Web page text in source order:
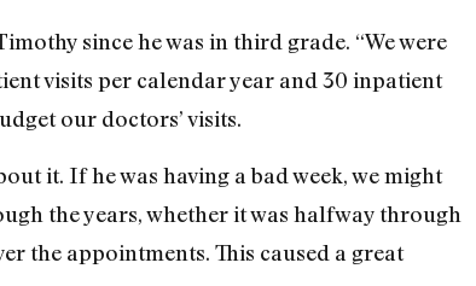
since he was in third grade. “We were
visits per calendar year and 30 inpatient
our doctors’ visits.
it. If he was having a bad week, we might
the years, whether it was halfway through
the appointments. This caused a great